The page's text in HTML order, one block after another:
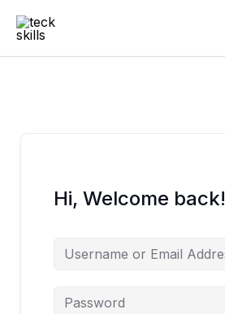
Hi, Welcome back!